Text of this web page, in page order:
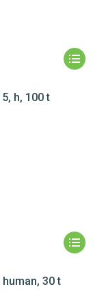
h, 100 t
30 t